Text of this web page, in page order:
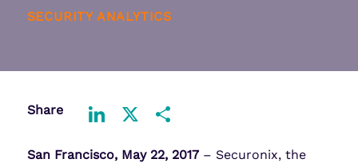
SECURITY ANALYTICS
Share
San Francisco, May 22, 2017– Securonix, the